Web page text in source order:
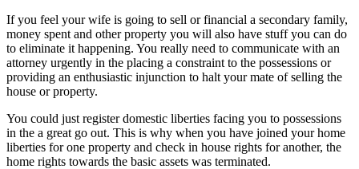
If you feel your wife is going to sell or financial a secondary family,
money spent and other property you will also have stuff you can do
to eliminate it happening. You really need to communicate with an
attorney urgently in the placing a constraint to the possessions or
providing an enthusiastic injunction to halt your mate of selling the
house or property.
You could just register domestic liberties facing you to possessions
in the a great go out. This is why when you have joined your home
liberties for one property and check in house rights for another, the
home rights towards the basic assets was terminated.